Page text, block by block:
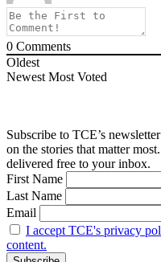
0 Comments
Oldest
Newest Most Voted
Subscribe to TCE’s
on the stories that matter
delivered free to your inbox.
First Name
Last Name
Email
I accept TCE's privacy
content.